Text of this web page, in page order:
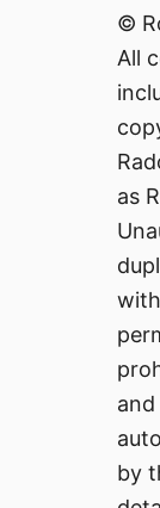
©
All
as
by